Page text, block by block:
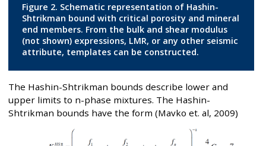
Figure 2. Schematic representation of Hashin-
Shtrikman bound with critical porosity and mineral
end members. From the bulk and shear modulus
(not shown) expressions, LMR, or any other seismic
attribute, templates can be constructed.
The Hashin-Shtrikman bounds describe lower and
upper limits to n-phase mixtures. The Hashin-
Shtrikman bounds have the form (Mavko et. al, 2009)